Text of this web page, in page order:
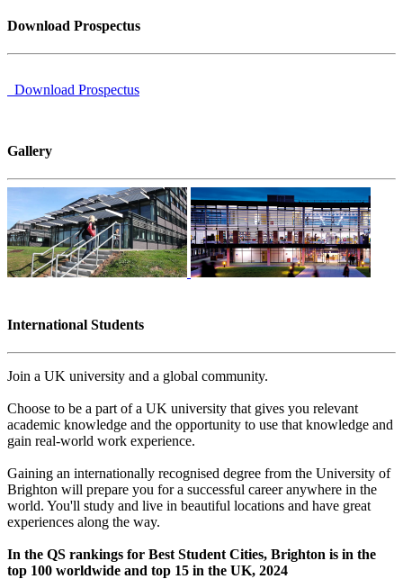
Download Prospectus
Download Prospectus
Gallery
International Students
Join a UK university and a global community.
Choose to be a part of a UK university that gives you relevant
academic knowledge and the opportunity to use that knowledge and
gain real-world work experience.
Gaining an internationally recognised degree from the University of
Brighton will prepare you for a successful career anywhere in the
world. You'll study and live in beautiful locations and have great
experiences along the way.
In the QS rankings for Best Student Cities, Brighton is in the
top 100 worldwide and top 15 in the UK, 2024